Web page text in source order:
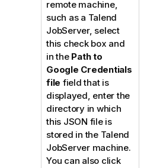
remote machine,
such as a Talend
JobServer, select
this check box and
in the Path to
Google Credentials
file field that is
displayed, enter the
directory in which
this JSON file is
stored in the Talend
JobServermachine.
You can also click